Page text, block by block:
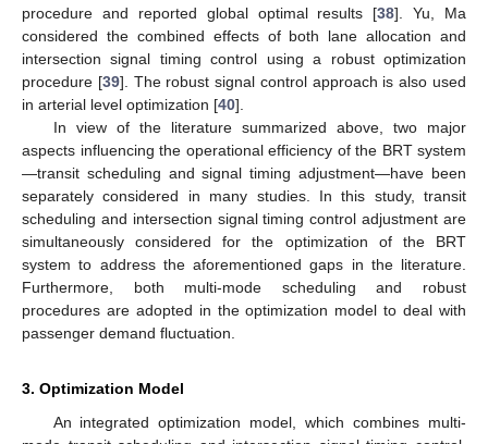
procedure and reported global optimal results [38]. Yu, Ma
considered the combined effects of both lane allocation and
intersection signal timing control using a robust optimization
procedure [39]. The robust signal control approach is also used
in arterial level optimization [40].
In view of the literature summarized above, two major
aspects influencing the operational efficiency of the BRT system
—transit scheduling and signal timing adjustment—have been
separately considered in many studies. In this study, transit
scheduling and intersection signal timing control adjustment are
simultaneously considered for the optimization of the BRT
system to address the aforementioned gaps in the literature.
Furthermore, both multi-mode scheduling and robust
procedures are adopted in the optimization model to deal with
passenger demand fluctuation.
3. Optimization Model
An integrated optimization model, which combines multi-